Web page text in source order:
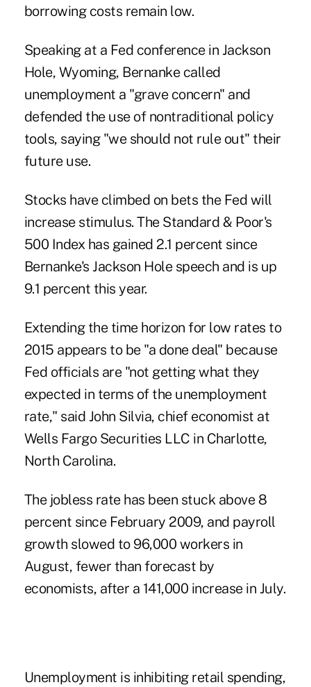
borrowing costs remain low.
Speaking at a Fed conference in Jackson
Hole, Wyoming, Bernanke called
unemployment a "grave concern" and
defended the use of nontraditional policy
tools, saying "we should not rule out" their
future use.
Stocks have climbed on bets the Fed will
increase stimulus. The Standard & Poor's
500 Index has gained 2.1 percent since
Bernanke's Jackson Hole speech and is up
9.1 percent this year.
Extending the time horizon for low rates to
2015 appears to be "a done deal" because
Fed officials are "not getting what they
expected in terms of the unemployment
rate," said John Silvia, chief economist at
Wells Fargo Securities LLC in Charlotte,
North Carolina.
The jobless rate has been stuck above 8
percent since February 2009, and payroll
growth slowed to 96,000 workers in
August, fewer than forecast by
economists, after a 141,000 increase in July.
Unemployment is inhibiting retail spending,